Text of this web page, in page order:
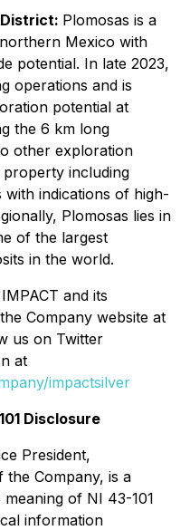
Plomosas is a
Mexico with
potential. In late 2023,
operations and is
potential at
the 6 km long
other exploration
including
indications of high-
Plomosas lies in
of the largest
in the world.
and its
Company website at
us on Twitter
at
impactsilver
Disclosure
President,
Company, is a
of NI 43-101
information